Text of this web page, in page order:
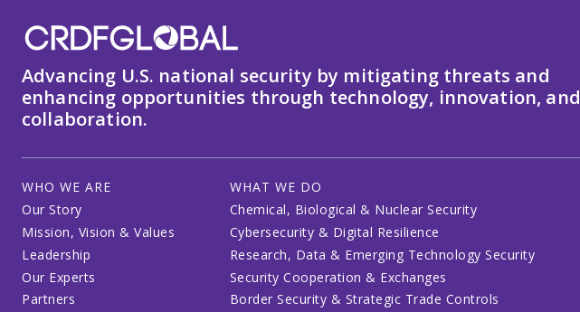
Advancing U.S. national security by mitigating threats and
enhancing opportunities through technology, innovation, and
collaboration.
WHO WE ARE
Our Story
Mission, Vision & Values
Leadership
Our Experts
Partners
WHAT WE DO
Chemical, Biological & Nuclear Security
Cybersecurity & Digital Resilience
Research, Data & Emerging Technology Security
Security Cooperation & Exchanges
Border Security & Strategic Trade Controls